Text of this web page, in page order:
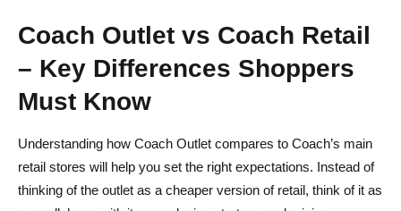
Coach Outlet vs Coach Retail
– Key Differences Shoppers
Must Know
Understanding how Coach Outlet compares to Coach’s main
retail stores will help you set the right expectations. Instead of
thinking of the outlet as a cheaper version of retail, think of it as